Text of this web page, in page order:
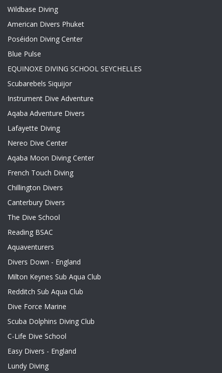
Wildbase Diving
American Divers Phuket
Poséidon Diving Center
Blue Pulse
EQUINOXE DIVING SCHOOL SEYCHELLES
Scubarebels Siquijor
Instrument Dive Adventure
Aqaba Adventure Divers
Lafayette Diving
Nereo Dive Center
Aqaba Moon Diving Center
French Touch Diving
Chillington Divers
Canterbury Divers
The Dive School
Reading BSAC
Aquaventurers
Divers Down - England
Milton Keynes Sub Aqua Club
Redditch Sub Aqua Club
Dive Force Marine
Scuba Dolphins Diving Club
C-Life Dive School
Easy Divers - England
Lundy Diving